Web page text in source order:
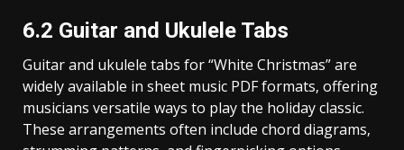
6.2 Guitar and Ukulele Tabs
Guitar and ukulele tabs for “White Christmas” are
widely available in sheet music PDF formats‚ offering
musicians versatile ways to play the holiday classic.
These arrangements often include chord diagrams‚